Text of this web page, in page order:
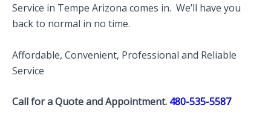
Service in Tempe Arizona comes in. We’ll have you
back to normal in no time.
Affordable, Convenient, Professional and Reliable
Service
Call for a Quote and Appointment. 480-535-5587